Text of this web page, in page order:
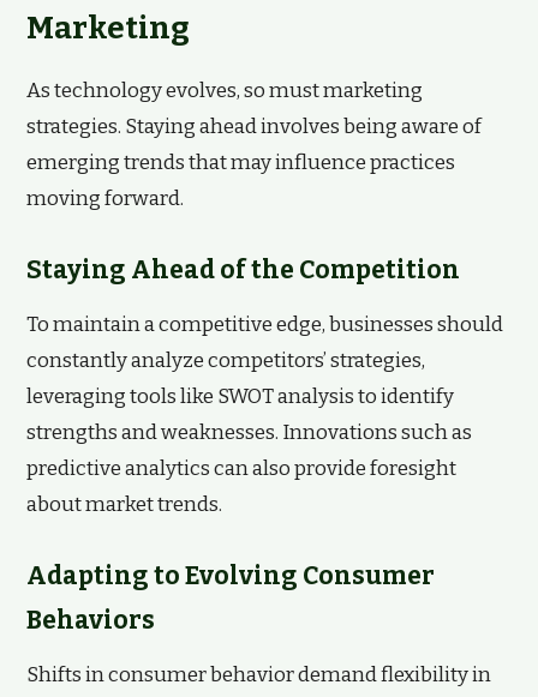
Marketing
As technology evolves, so must marketing
strategies. Staying ahead involves being aware of
emerging trends that may influence practices
moving forward.
Staying Ahead of the Competition
To maintain a competitive edge, businesses should
constantly analyze competitors’ strategies,
leveraging tools like SWOT analysis to identify
strengths and weaknesses. Innovations such as
predictive analytics can also provide foresight
about market trends.
Adapting to Evolving Consumer
Behaviors
Shifts in consumer behavior demand flexibility in